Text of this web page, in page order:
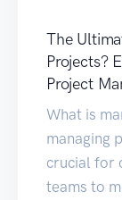
The
Projects?
Project
What is
managing
crucial for
teams to